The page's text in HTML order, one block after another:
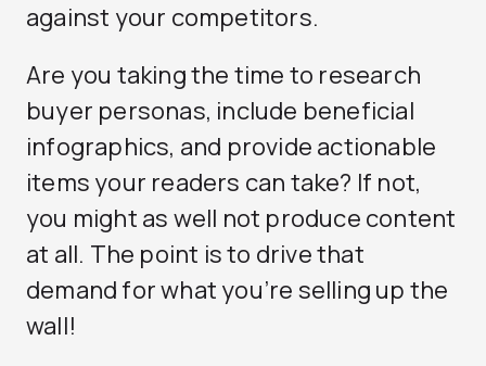
against your competitors.
Are you taking the time to research
buyer personas, include beneficial
infographics, and provide actionable
items your readers can take? If not,
you might as well not produce content
at all. The point is to drive that
demand for what you’re selling up the
wall!